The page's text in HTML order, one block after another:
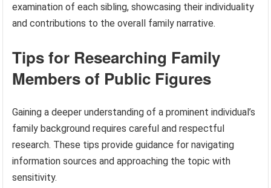
examination of each sibling, showcasing their individuality
and contributions to the overall family narrative.
Tips for Researching Family
Members of Public Figures
Gaining a deeper understanding of a prominent individual’s
family background requires careful and respectful
research. These tips provide guidance for navigating
information sources and approaching the topic with
sensitivity.